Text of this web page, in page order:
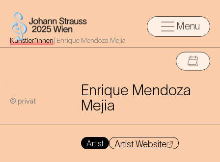
Menu
Künstler*innen Enrique Mendoza Mejia
© privat
Enrique Mendoza
Mejia
Artist Artist Website